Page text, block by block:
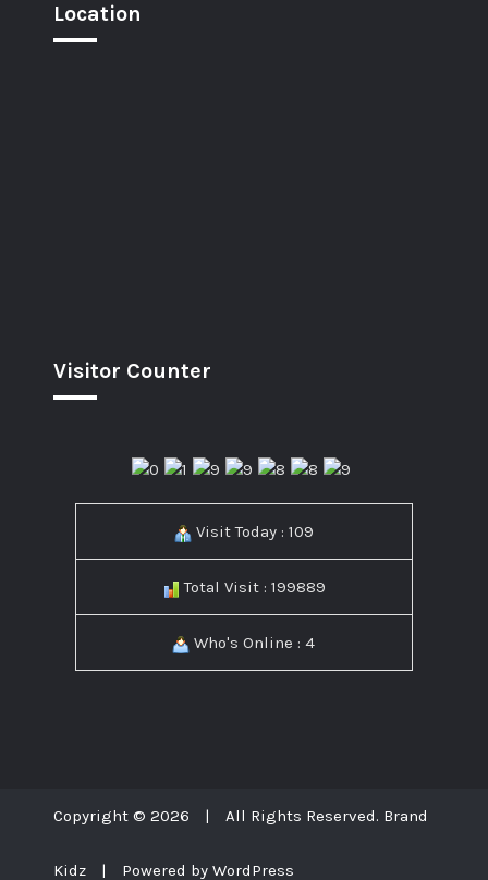
Location
Visitor Counter
Visit Today : 109
Total Visit : 199889
Who's Online : 4
Copyright © 2026 | All Rights Reserved. Brand
Kidz | Powered by WordPress